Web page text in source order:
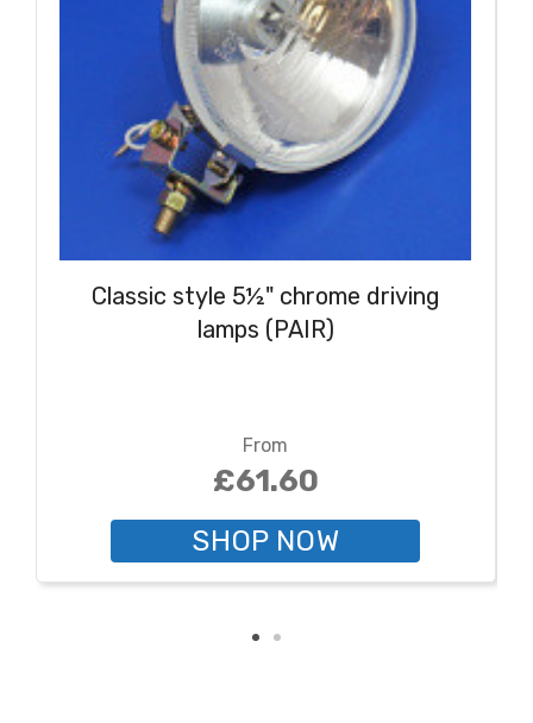
Classic style 5½" chrome driving
lamps (PAIR)
From
£61.60
SHOP NOW